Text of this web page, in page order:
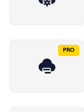
PRO